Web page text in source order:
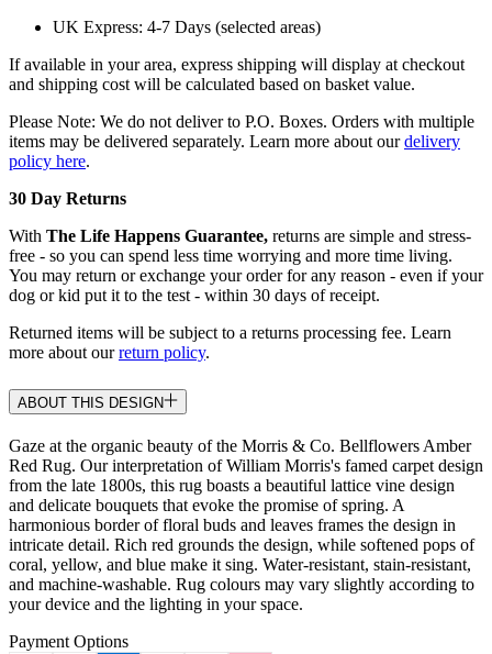
UK Express: 4-7 Days (selected areas)
If available in your area, express shipping will display at checkout
and shipping cost will be calculated based on basket value.
Please Note: We do not deliver to P.O. Boxes. Orders with multiple
items may be delivered separately. Learn more about ourdelivery
policy here.
30 Day Returns
With The Life Happens Guarantee, returns are simple and stress-
free - so you can spend less time worrying and more time living.
You may return or exchange your order for any reason - even if your
dog or kid put it to the test - within 30 days of receipt.
Returned items will be subject to a returns processing fee. Learn
more about ourreturn policy.
ABOUT THIS DESIGN
Gaze at the organic beauty of the Morris & Co. Bellflowers Amber
Red Rug. Our interpretation of William Morris's famed carpet design
from the late 1800s, this rug boasts a beautiful lattice vine design
and delicate bouquets that evoke the promise of spring. A
harmonious border of floral buds and leaves frames the design in
intricate detail. Rich red grounds the design, while softened pops of
coral, yellow, and blue make it sing. Water-resistant, stain-resistant,
and machine-washable. Rug colours may vary slightly according to
your device and the lighting in your space.
Payment Options